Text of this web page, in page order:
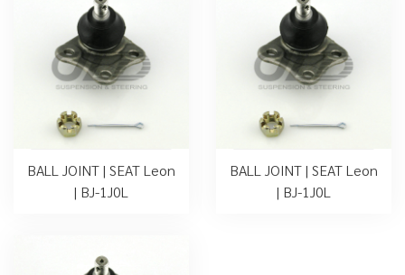
BALL JOINT | SEAT Leon
| BJ-1J0L
BALL JOINT | SEAT Leon
| BJ-1J0L